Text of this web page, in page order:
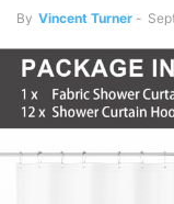
By Vincent Turner -